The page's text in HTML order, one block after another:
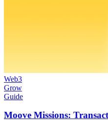
Web3
Grow
Guide
Moove Missions: